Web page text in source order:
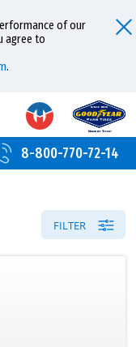
of our
agree to
.
8-800-770-72-14
FILTER